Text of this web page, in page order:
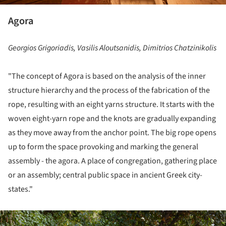
Agora
Georgios Grigoriadis, Vasilis Aloutsanidis, Dimitrios Chatzinikolis
"The concept of Agora is based on the analysis of the inner
structure hierarchy and the process of the fabrication of the
rope, resulting with an eight yarns structure. It starts with the
woven eight-yarn rope and the knots are gradually expanding
as they move away from the anchor point. The big rope opens
up to form the space provoking and marking the general
assembly - the agora. A place of congregation, gathering place
or an assembly; central public space in ancient Greek city-
states."